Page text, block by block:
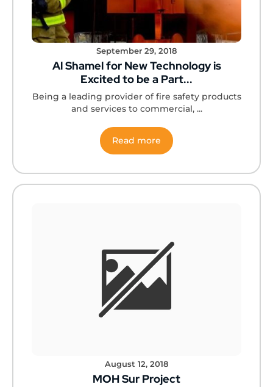
September 29, 2018
Al Shamel for New Technology is
Excited to be a Part...
Being a leading provider of fire safety products
and services to commercial, ...
Read more
August 12, 2018
MOH Sur Project